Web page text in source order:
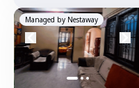
Managed by Nestaway